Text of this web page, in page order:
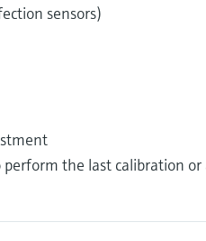
sensors)
the last calibration